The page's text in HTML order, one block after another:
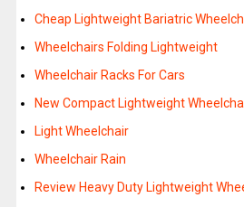
Cheap Lightweight Bariatric
Wheelchairs Folding Lightweight
Wheelchair Racks For Cars
New Compact Lightweight
Light Wheelchair
Wheelchair Rain
Review Heavy Duty Lightweight